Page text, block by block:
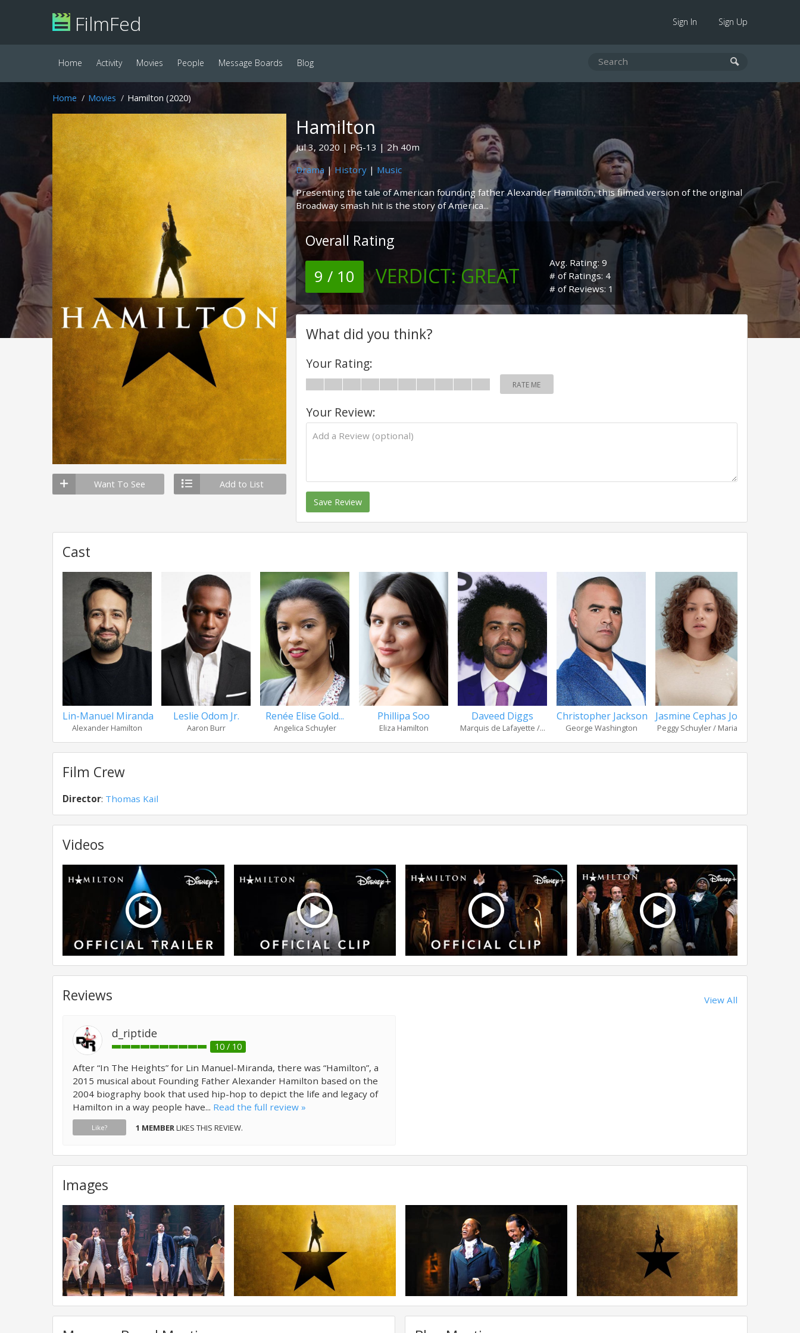
FilmFed Sign In Sign Up
Home Activity Movies People Message Boards Blog
Home Movies Hamilton (2020)
Want To See Add to List
Hamilton
Jul 3, 2020 PG-13
2h 40m
Drama | History| Music
Presenting the tale of American founding father Alexander Hamilton, this filmed version of the original
Broadway smash hit is the story of America...
Overall Rating
9 / 10 VERDICT: GREAT
Avg. Rating: 9
# of Ratings: 4
# of Reviews: 1
What did you think?
Your Rating:
RATE ME
Your Review:
Save Review
Cast
Lin-Manuel Miranda
Alexander Hamilton
Leslie Odom Jr.
Aaron Burr
Renée Elise Gold...
Angelica Schuyler
Phillipa Soo
Eliza Hamilton
Daveed Diggs
Marquis de Lafayette /...
Christopher Jackson
George Washington
Jasmine Cephas Jones
Peggy Schuyler / Maria...
Film Crew
Director: Thomas Kail
Videos
Reviews View All
d_riptide
10 / 10
After “In The Heights” for Lin Manuel-Miranda, there was “Hamilton”, a
2015 musical about Founding Father Alexander Hamilton based on the
2004 biography book that used hip-hop to depict the life and legacy of
Hamilton in a way people have... Read the full review »
Like? 1 MEMBERLIKES THIS REVIEW.
Images